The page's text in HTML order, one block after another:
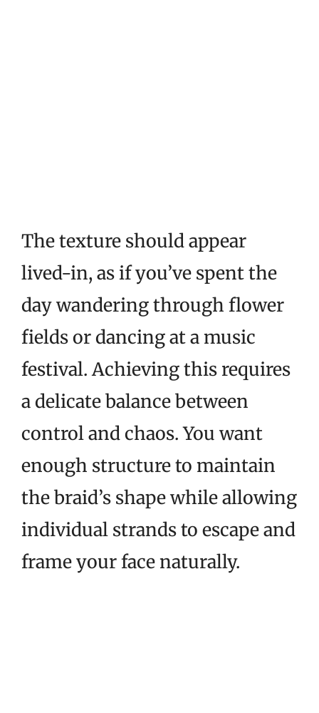
The texture should appear
lived-in, as if you’ve spent the
day wandering through flower
fields or dancing at a music
festival. Achieving this requires
a delicate balance between
control and chaos. You want
enough structure to maintain
the braid’s shape while allowing
individual strands to escape and
frame your face naturally.